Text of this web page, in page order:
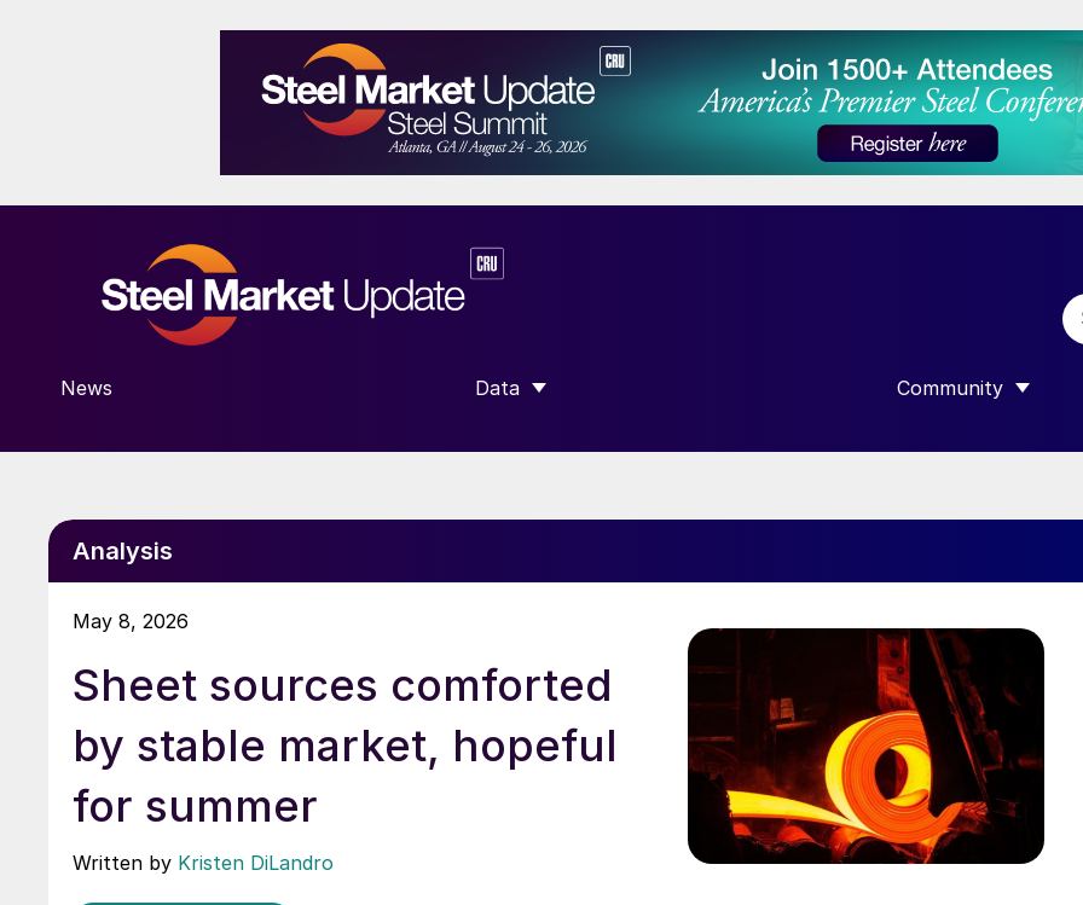
News Data
SHOW SUBMENU FOR “DATA”
Community
SHOW SUBMENU
Analysis
May 8, 2026
Sheet sources comforted
by stable market, hopeful
for summer
Written by Kristen DiLandro